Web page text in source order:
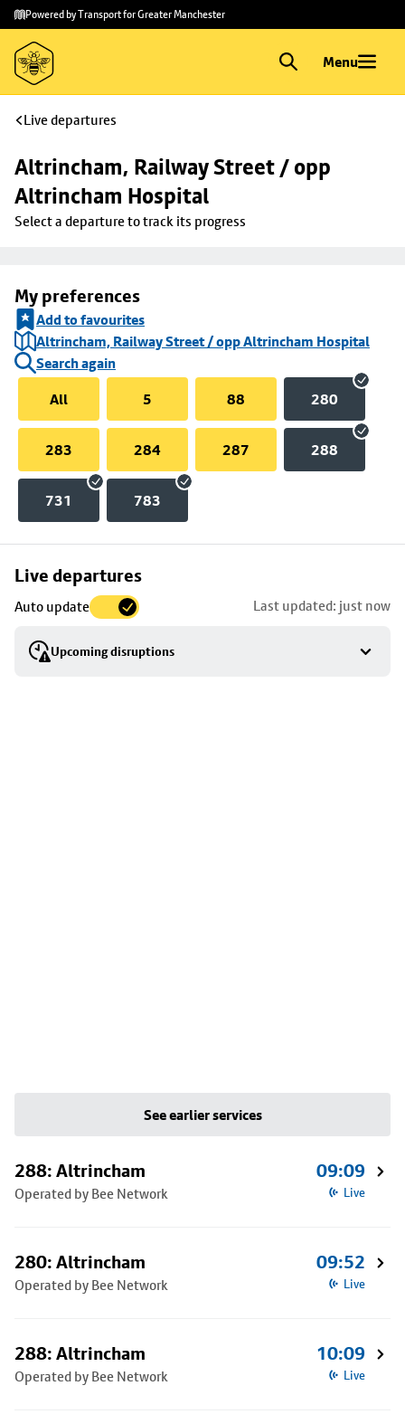
Skip to
main
content
Skip
to
footer
Powered by Transport for Greater Manchester
Menu
Live departures
Altrincham, Railway Street / opp
Altrincham Hospital
Select a departure to track its progress
My preferences
Add to favourites
Altrincham, Railway Street / opp Altrincham Hospital
Search again
All
5 88 280
283 284 287 288
731 783
Live departures
Auto update Last updated: just now
Upcoming disruptions
Skip
to
stop
details
See earlier services
288: Altrincham
Operated by Bee Network
09:09
Live
280: Altrincham
Operated by Bee Network
09:52
Live
288: Altrincham
Operated by Bee Network
10:09
Live